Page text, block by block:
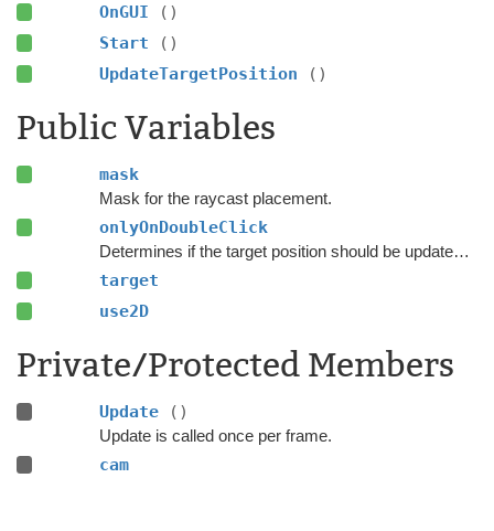
OnGUI
()
Start
()
UpdateTargetPosition
()
Public Variables
mask
Mask for the raycast placement.
onlyOnDoubleClick
Determines if the target position should be updated every frame or only on double-click.
target
use2D
Private/Protected Members
Update ()
Update is called once per frame.
cam